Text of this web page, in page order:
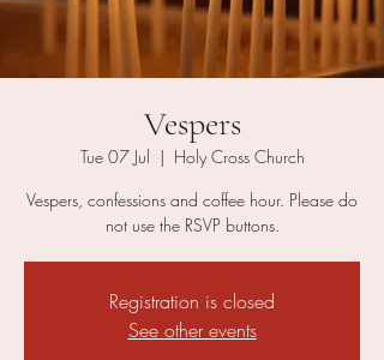
Vespers
Tue 07 Jul
  |
Holy Cross Church
Vespers, confessions and coffee hour. Please do
not use the RSVP buttons.
Registration is closed
See other events